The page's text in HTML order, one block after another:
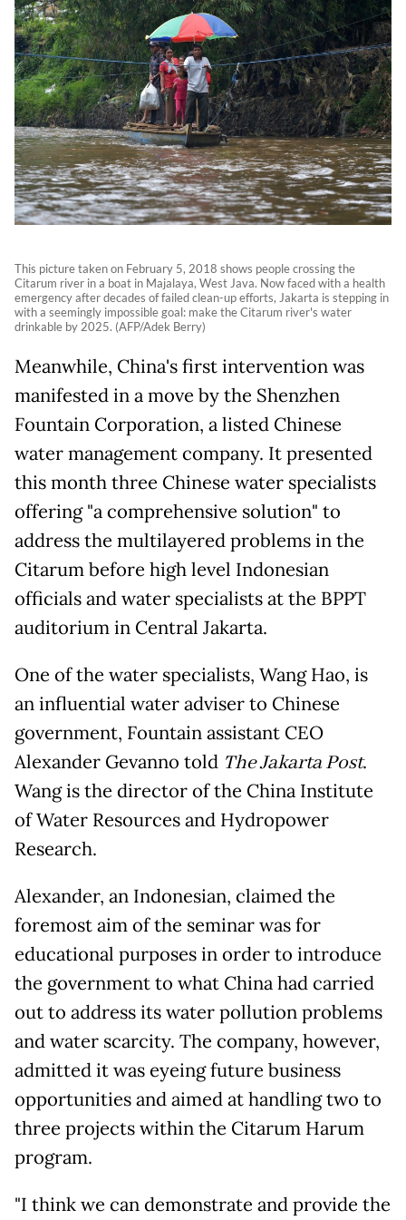
This picture taken on February 5, 2018 shows people crossing the
Citarum river in a boat in Majalaya, West Java. Now faced with a health
emergency after decades of failed clean-up efforts, Jakarta is stepping in
with a seemingly impossible goal: make the Citarum river's water
drinkable by 2025. (AFP/Adek Berry)
Meanwhile, China's first intervention was
manifested in a move by the Shenzhen
Fountain Corporation, a listed Chinese
water management company. It presented
this month three Chinese water specialists
offering "a comprehensive solution" to
address the multilayered problems in the
Citarum before high level Indonesian
officials and water specialists at the BPPT
auditorium in Central Jakarta.
One of the water specialists, Wang Hao, is
an influential water adviser to Chinese
government, Fountain assistant CEO
Alexander Gevanno told The Jakarta Post.
Wang is the director of the China Institute
of Water Resources and Hydropower
Research.
Alexander, an Indonesian, claimed the
foremost aim of the seminar was for
educational purposes in order to introduce
the government to what China had carried
out to address its water pollution problems
and water scarcity. The company, however,
admitted it was eyeing future business
opportunities and aimed at handling two to
three projects within the Citarum Harum
program.
"I think we can demonstrate and provide the